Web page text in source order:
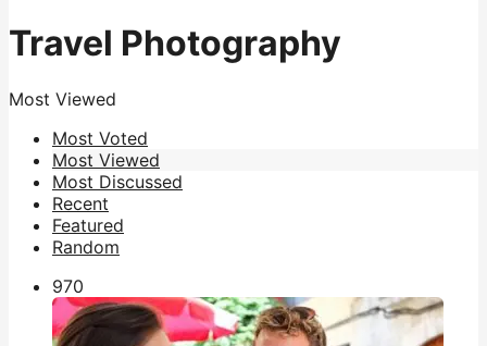
Travel Photography
Most Viewed
Most Voted
Most Viewed
Most Discussed
Recent
Featured
Random
970